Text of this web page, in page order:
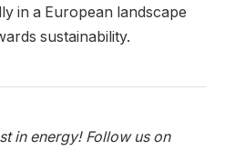
in a European landscape
sustainability.
in energy! Follow us on